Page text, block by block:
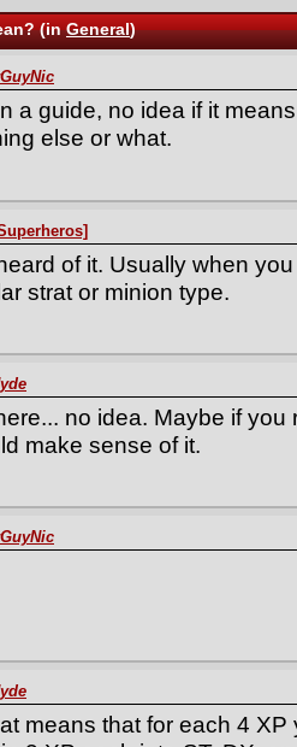
(inGeneral)
a guide, no idea if it
else or what.
of it. Usually when
strat or minion type.
no idea. Maybe if
make sense of it.
means that for each 4